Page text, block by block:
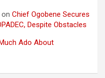
on Chief Ogobene Secures
Despite Obstacles
Ado About